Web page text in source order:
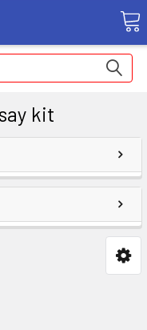
kit